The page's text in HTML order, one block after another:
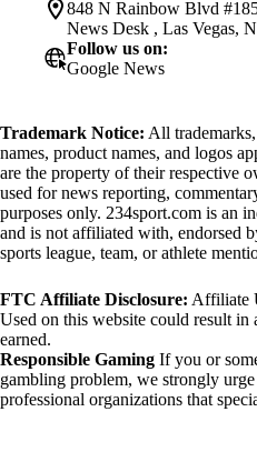
848 N Rainbow Blvd
News Desk , Las Vegas,
Follow us on:
Google News
Trademark Notice: All
names, product names, and logos
are the property of their respective
used for news reporting,
purposes only. 234sport.com is an
and is not affiliated with, endorsed
sports league, team, or athlete
FTC Affiliate Disclosure: Affiliate
Used on this website could result in
earned.
Responsible Gaming If you or
gambling problem, we strongly
professional organizations that